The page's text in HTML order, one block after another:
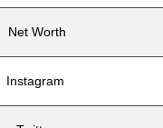
Net Worth
Instagram